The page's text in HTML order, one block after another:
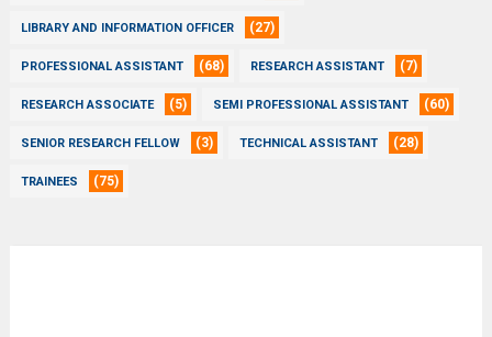
LIBRARY AND INFORMATION OFFICER (27)
PROFESSIONAL ASSISTANT (68) RESEARCH ASSISTANT (7)
RESEARCH ASSOCIATE (5) SEMI PROFESSIONAL ASSISTANT (60)
SENIOR RESEARCH FELLOW (3) TECHNICAL ASSISTANT (28)
TRAINEES (75)